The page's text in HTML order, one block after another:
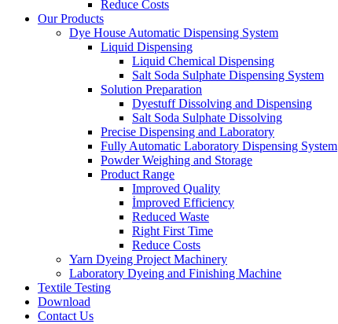
Reduce Costs
Our Products
Dye House Automatic Dispensing System
Liquid Dispensing
Liquid Chemical Dispensing
Salt Soda Sulphate Dispensing System
Solution Preparation
Dyestuff Dissolving and Dispensing
Salt Soda Sulphate Dissolving
Precise Dispensing and Laboratory
Fully Automatic Laboratory Dispensing System
Powder Weighing and Storage
Product Range
Improved Quality
İmproved Efficiency
Reduced Waste
Right First Time
Reduce Costs
Yarn Dyeing Project Machinery
Laboratory Dyeing and Finishing Machine
Textile Testing
Download
Contact Us